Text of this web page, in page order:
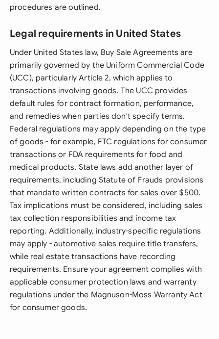
procedures are outlined.
Legal requirements in United States
Under United States law, Buy Sale Agreements are
primarily governed by the Uniform Commercial Code
(UCC), particularly Article 2, which applies to
transactions involving goods. The UCC provides
default rules for contract formation, performance,
and remedies when parties don't specify terms.
Federal regulations may apply depending on the type
of goods - for example, FTC regulations for consumer
transactions or FDA requirements for food and
medical products. State laws add another layer of
requirements, including Statute of Frauds provisions
that mandate written contracts for sales over $500.
Tax implications must be considered, including sales
tax collection responsibilities and income tax
reporting. Additionally, industry-specific regulations
may apply - automotive sales require title transfers,
while real estate transactions have recording
requirements. Ensure your agreement complies with
applicable consumer protection laws and warranty
regulations under the Magnuson-Moss Warranty Act
for consumer goods.